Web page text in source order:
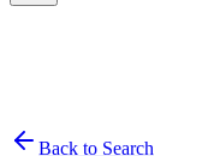
Back to Search